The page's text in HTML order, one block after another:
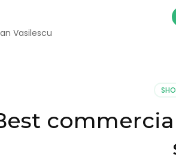
Vasilescu